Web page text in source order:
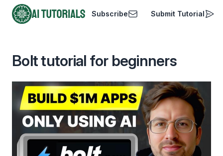
AI Tutorials
Subscribe Submit Tutorial
Bolt tutorial for beginners